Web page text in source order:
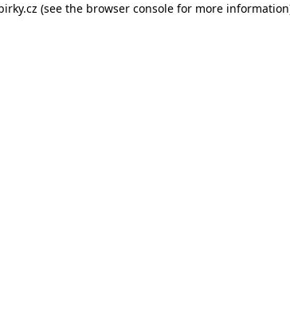
(see the browser consolefor more